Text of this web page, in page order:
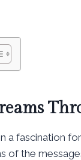
a fascination
of the